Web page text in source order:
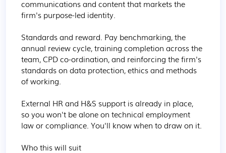
communications and content that markets the
firm's purpose-led identity.
Standards and reward. Pay benchmarking, the
annual review cycle, training completion across the
team, CPD co-ordination, and reinforcing the firm's
standards on data protection, ethics and methods
of working.
External HR and H&S support is already in place,
so you won't be alone on technical employment
law or compliance. You'll know when to draw on it.
Who this will suit